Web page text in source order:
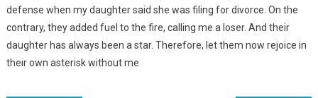
defense when my daughter said she was filing for divorce. On the
contrary, they added fuel to the fire, calling me a loser. And their
daughter has always been a star. Therefore, let them now rejoice in
their own asterisk without me